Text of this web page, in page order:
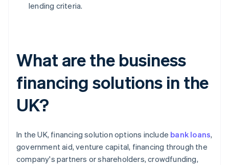
lending criteria.
What are the business
financing solutions in the
UK?
In the UK, financing solution options include bank loans,
government aid, venture capital, financing through the
company's partners or shareholders, crowdfunding,